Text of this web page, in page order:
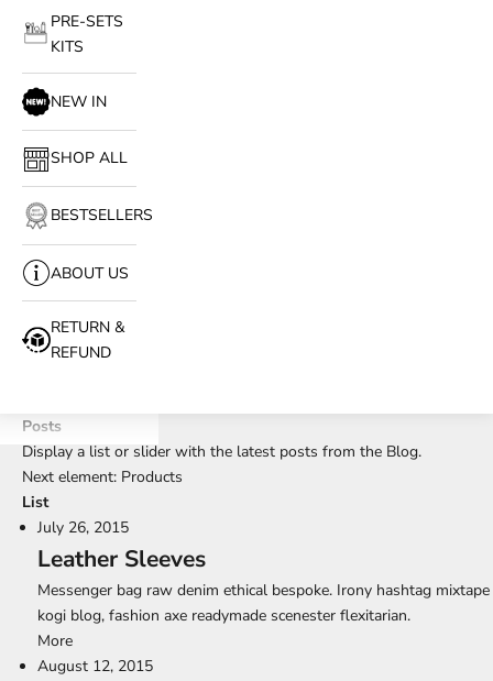
PRE-SETS
KITS
NEW IN
SHOP ALL
BESTSELLERS
ABOUT US
RETURN &
REFUND
Posts
Display a list or slider with the latest posts from the Blog.
Next element: Products
List
July 26, 2015
Leather Sleeves
Messenger bag raw denim ethical bespoke. Irony hashtag mixtape
kogi blog, fashion axe readymade scenester flexitarian.
More
August 12, 2015